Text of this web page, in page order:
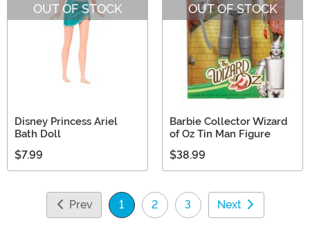
OUT OF STOCK
Disney Princess Ariel
Bath Doll
$7.99
OUT OF STOCK
Barbie Collector Wizard
of Oz Tin Man Figure
$38.99
Prev 1
(current)
2 3 Next